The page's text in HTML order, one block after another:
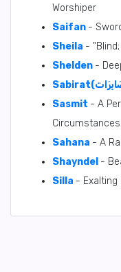
Worshiper
Saifan -
Sheila -
Shelden -
Sasmit - A
Sahana - A
Shayndel -
Silla - Exalting